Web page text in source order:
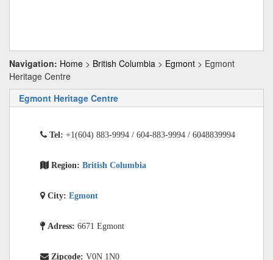
Navigation: Home > British Columbia > Egmont > Egmont
Heritage Centre
Egmont Heritage Centre
Tel: +1(604) 883-9994 / 604-883-9994 / 6048839994
Region: British Columbia
City: Egmont
Adress: 6671 Egmont
Zipcode: V0N 1N0